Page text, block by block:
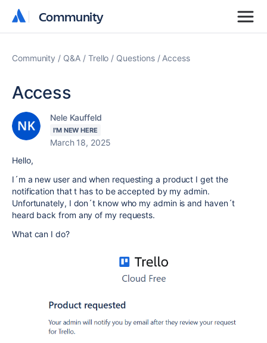
Community
Community
Community Q&A Trello Questions Access
Access
Nele Kauffeld
I'M NEW HERE
March 18, 2025
Hello,
I´m a new user and when requesting a product I get the
notification that t has to be accepted by my admin.
Unfortunately, I don´t know who my admin is and haven´t
heard back from any of my requests.
What can I do?